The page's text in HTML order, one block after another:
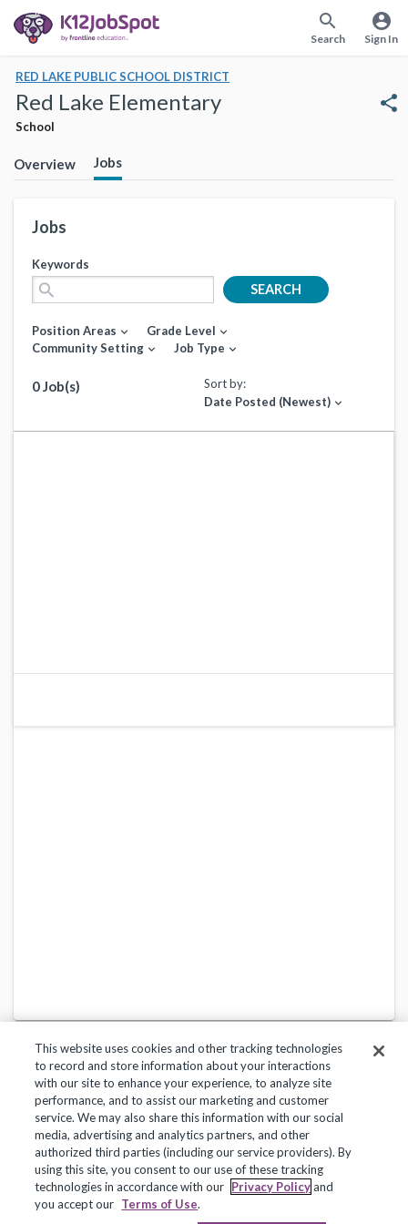
search
Search
account_circle
Sign In
RED LAKE PUBLIC SCHOOL DISTRICT
Red Lake Elementary
School
share
Overview Jobs
Jobs
Keywords
search SEARCH
Position Areas expand_more Grade Level expand_more
Community Setting expand_more Job Type expand_more
0 Job(s)
Sort by:
Date Posted (Newest) expand_more
Privacy Policy Terms of Use Help Center
Copyright 2018, Frontline Technologies Group LLC. All Rights Reserved.
This website uses cookies and other tracking technologies
to record and store information about your interactions
with our site to enhance your experience, to analyze site
performance, and to assist our marketing and customer
service. We may also share this information with our social
media, advertising and analytics partners, and other
authorized third parties (including our service providers). By
using this site, you consent to our use of these tracking
technologies in accordance with our Privacy Policyand
you accept our Terms of Use.